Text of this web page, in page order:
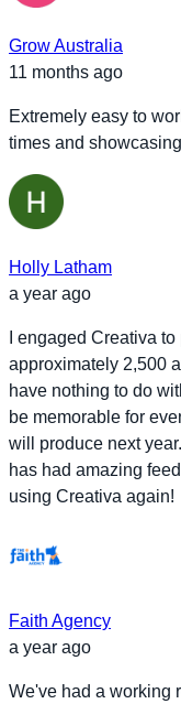
Grow Australia
11 months ago
Extremely easy to
times and
Holly Latham
a year ago
I engaged Creativa
approximately 2,500
have nothing to do
be memorable for
will produce next
has had amazing
using Creativa again!
Faith Agency
a year ago
We've had a working